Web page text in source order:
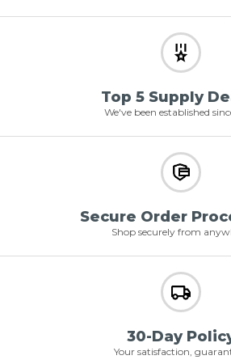
Top 5 Supply
We've been established
Secure Order
Shop securely from
30-Day
Your satisfaction,